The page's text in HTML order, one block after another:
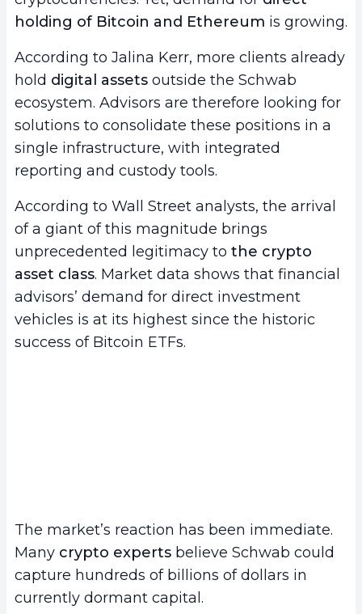
holding of Bitcoin and Ethereum is growing.
According to Jalina Kerr, more clients already
hold digital assets outside the Schwab
ecosystem. Advisors are therefore looking for
solutions to consolidate these positions in a
single infrastructure, with integrated
reporting and custody tools.
According to Wall Street analysts, the arrival
of a giant of this magnitude brings
unprecedented legitimacy to the crypto
asset class. Market data shows that financial
advisors’ demand for direct investment
vehicles is at its highest since the historic
success of Bitcoin ETFs.
The market’s reaction has been immediate.
Many crypto experts believe Schwab could
capture hundreds of billions of dollars in
currently dormant capital.